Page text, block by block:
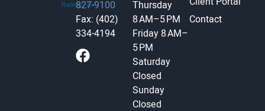
827-9100
Fax: (402)
334-4194
Thursday
8 AM–5 PM
Friday 8 AM–
5 PM
Saturday
Closed
Sunday
Closed
Contact